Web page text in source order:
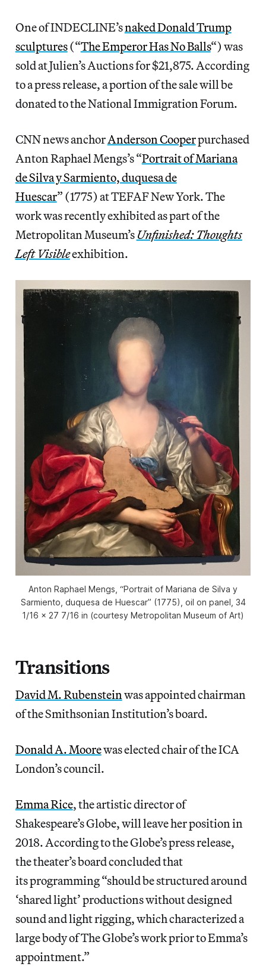
One of INDECLINE’snaked Donald Trump
sculptures(“The Emperor Has No Balls“) was
sold at Julien’s Auctions for $21,875. According
to a press release, a portion of the sale will be
donated to the National Immigration Forum.
CNN news anchorAnderson Cooperpurchased
Anton Raphael Mengs’s “Portrait of Mariana
de Silva y Sarmiento, duquesa de
Huescar” (1775) at TEFAF New York. The
work was recently exhibited as part of the
Metropolitan Museum’s Unfinished: Thoughts
Left Visibleexhibition.
Anton Raphael Mengs, “Portrait of Mariana de Silva y
Sarmiento, duquesa de Huescar” (1775), oil on panel, 34
1/16 × 27 7/16 in (courtesy Metropolitan Museum of Art)
Transitions
David M. Rubensteinwas appointed chairman
of the Smithsonian Institution’s board.
Donald A. Moorewas elected chair of the ICA
London’s council.
Emma Rice, the artistic director of
Shakespeare’s Globe, will leave her position in
2018. According to the Globe’s press release,
the theater’s board concluded that
its programming “should be structured around
‘shared light’ productions without designed
sound and light rigging, which characterized a
large body of The Globe’s work prior to Emma’s
appointment.”